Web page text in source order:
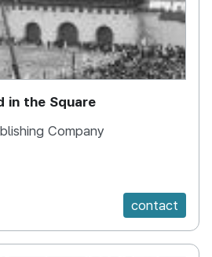
in the Square
Company
contact